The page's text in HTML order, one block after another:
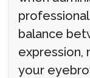
balance
expression,
your